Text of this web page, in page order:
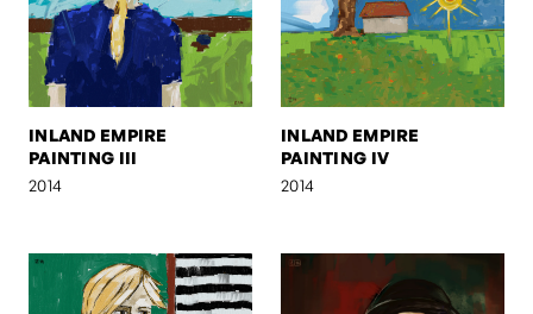
INLAND EMPIRE
PAINTING III
2014
INLAND EMPIRE
PAINTING IV
2014